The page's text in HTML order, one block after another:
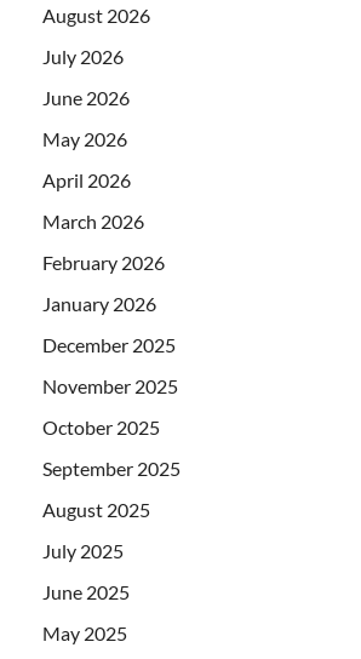
August 2026
July 2026
June 2026
May 2026
April 2026
March 2026
February 2026
January 2026
December 2025
November 2025
October 2025
September 2025
August 2025
July 2025
June 2025
May 2025